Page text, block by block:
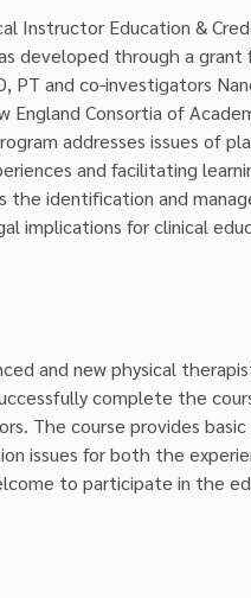
Instructor Education &
developed through a
PT and co-investigators
Consortia of
addresses issues of
and facilitating
the identification and
implications for clinical
and new physical
complete the
The course provides
issues for both the
to participate in the